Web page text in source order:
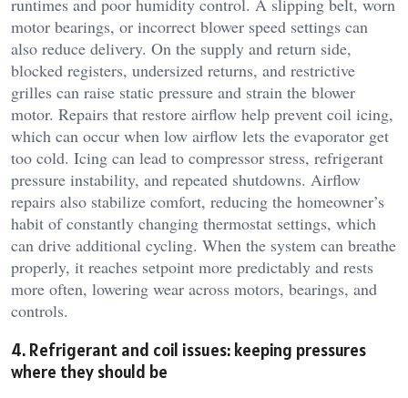
runtimes and poor humidity control. A slipping belt, worn
motor bearings, or incorrect blower speed settings can
also reduce delivery. On the supply and return side,
blocked registers, undersized returns, and restrictive
grilles can raise static pressure and strain the blower
motor. Repairs that restore airflow help prevent coil icing,
which can occur when low airflow lets the evaporator get
too cold. Icing can lead to compressor stress, refrigerant
pressure instability, and repeated shutdowns. Airflow
repairs also stabilize comfort, reducing the homeowner’s
habit of constantly changing thermostat settings, which
can drive additional cycling. When the system can breathe
properly, it reaches setpoint more predictably and rests
more often, lowering wear across motors, bearings, and
controls.
4. Refrigerant and coil issues: keeping pressures
where they should be